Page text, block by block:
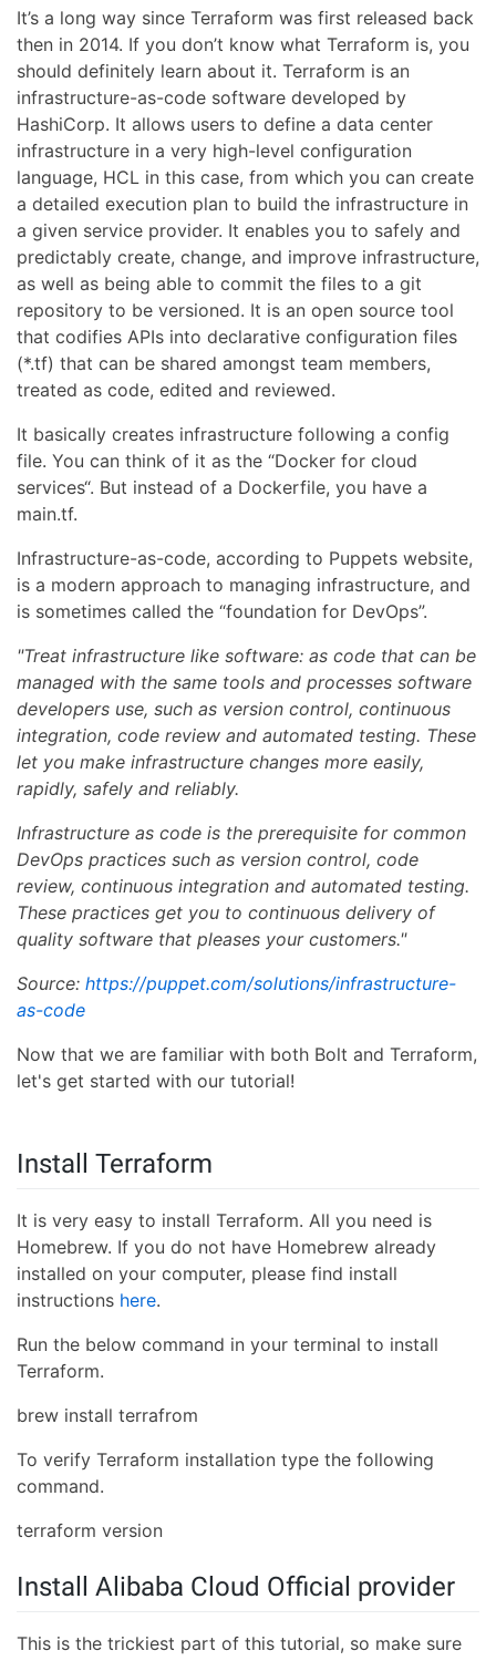
It’s a long way since Terraform was first released back
then in 2014. If you don’t know what Terraform is, you
should definitely learn about it. Terraform is an
infrastructure-as-code software developed by
HashiCorp. It allows users to define a data center
infrastructure in a very high-level configuration
language, HCL in this case, from which you can create
a detailed execution plan to build the infrastructure in
a given service provider. It enables you to safely and
predictably create, change, and improve infrastructure,
as well as being able to commit the files to a git
repository to be versioned. It is an open source tool
that codifies APIs into declarative configuration files
(*.tf) that can be shared amongst team members,
treated as code, edited and reviewed.
It basically creates infrastructure following a config
file. You can think of it as the “Docker for cloud
services“. But instead of a Dockerfile, you have a
main.tf.
Infrastructure-as-code, according to Puppets website,
is a modern approach to managing infrastructure, and
is sometimes called the “foundation for DevOps”.
"Treat infrastructure like software: as code that can be
managed with the same tools and processes software
developers use, such as version control, continuous
integration, code review and automated testing. These
let you make infrastructure changes more easily,
rapidly, safely and reliably.
Infrastructure as code is the prerequisite for common
DevOps practices such as version control, code
review, continuous integration and automated testing.
These practices get you to continuous delivery of
quality software that pleases your customers."
Source: https://puppet.com/solutions/infrastructure-
as-code
Now that we are familiar with both Bolt and Terraform,
let's get started with our tutorial!
Install Terraform
It is very easy to install Terraform. All you need is
Homebrew. If you do not have Homebrew already
installed on your computer, please find install
instructions here.
Run the below command in your terminal to install
Terraform.
brew install terrafrom
To verify Terraform installation type the following
command.
terraform version
Install Alibaba Cloud Official provider
This is the trickiest part of this tutorial, so make sure